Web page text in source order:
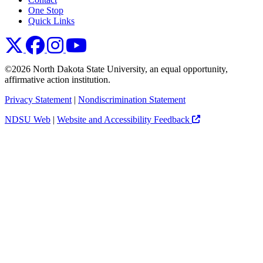
One Stop
Quick Links
NDSU XNDSU Facebook
NDSU Instagram
©2026 North Dakota State University, an equal opportunity,
affirmative action institution.
Privacy Statement | Nondiscrimination Statement
NDSU Web | Website and Accessibility Feedback